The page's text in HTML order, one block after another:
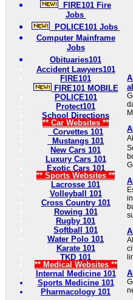
FIRE101 Fire
Jobs
POLICE101 Jobs
Computer Mainframe
Jobs
Obituaries101
Accident Lawyers101
FIRE101
FIRE101 MOBILE
POLICE101
Protect101
School Directions
** Car Websites **
Corvettes 101
Mustangs 101
New Cars 101
Luxury Cars 101
Exotic Cars 101
** Sports Websites **
Lacrosse 101
Volleyball 101
Cross Country 101
Rowing 101
Rugby 101
Softball 101
Water Polo 101
Karate 101
TKD 101
** Medical Websites **
Internal Medicine 101
Sports Medicine 101
Pharmacology 101